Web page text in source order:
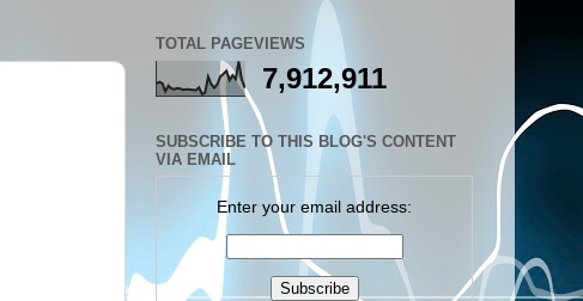
TOTAL PAGEVIEWS
7,912,911
SUBSCRIBE TO THIS BLOG'S CONTENT
VIA EMAIL
Enter your email address: